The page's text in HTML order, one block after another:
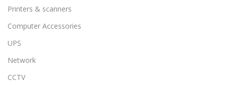
Printers & scanners
Computer Accessories
UPS
Network
CCTV